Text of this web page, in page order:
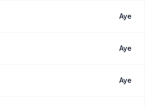
Aye
Aye
Aye